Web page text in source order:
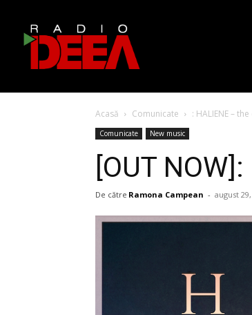
Acasă Comunicate : HALIENE –
Comunicate New music
[OUT
De către Ramona Campean - august